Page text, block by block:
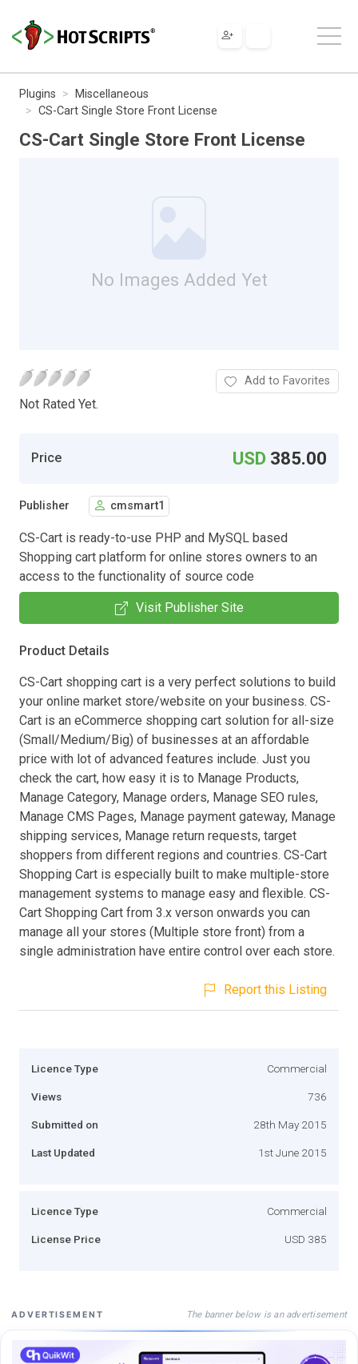
Plugins
Miscellaneous
CS-Cart Single Store Front License
CS-Cart Single Store Front License
No Images Added Yet
Not Rated Yet.
Add to Favorites
Price USD 385.00
Publisher cmsmart1
CS-Cart is ready-to-use PHP and MySQL based
Shopping cart platform for online stores owners to an
access to the functionality of source code
Visit Publisher Site
Product Details
CS-Cart shopping cart is a very perfect solutions to build
your online market store/website on your business. CS-
Cart is an eCommerce shopping cart solution for all-size
(Small/Medium/Big) of businesses at an affordable
price with lot of advanced features include. Just you
check the cart, how easy it is to Manage Products,
Manage Category, Manage orders, Manage SEO rules,
Manage CMS Pages, Manage payment gateway, Manage
shipping services, Manage return requests, target
shoppers from different regions and countries. CS-Cart
Shopping Cart is especially built to make multiple-store
management systems to manage easy and flexible. CS-
Cart Shopping Cart from 3.x verson onwards you can
manage all your stores (Multiple store front) from a
single administration have entire control over each store.
Report this Listing
Licence Type Commercial
Views 736
Submitted on 28th May 2015
Last Updated 1st June 2015
Licence Type Commercial
License Price USD 385
ADVERTISEMENT The banner below is an advertisement